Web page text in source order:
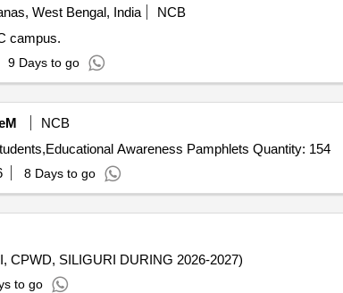
West Bengal, India
NCB
campus.
9 Days to go
NCB
Tender Invited For Instructor Charges,Study Material,Seating Arrangement for Students,Educational Awareness Pamphlets Quantity: 154
8 Days to go
CPWD, SILIGURI DURING 2026-2027)
to go